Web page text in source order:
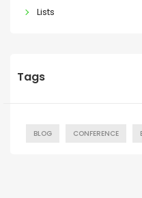
Lists
Tags
BLOG CONFERENCE